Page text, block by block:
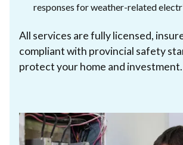
responses for weather-related
All services are fully licensed,
compliant with provincial safety
protect your home and investment.